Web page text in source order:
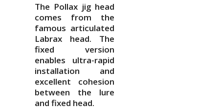
The Pollax jig head
comes from the
famous articulated
Labrax head. The
fixed version
enables ultra-rapid
installation and
excellent cohesion
between the lure
and fixed head.